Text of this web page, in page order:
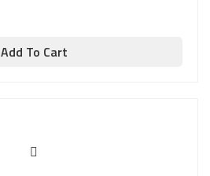
Add To Cart